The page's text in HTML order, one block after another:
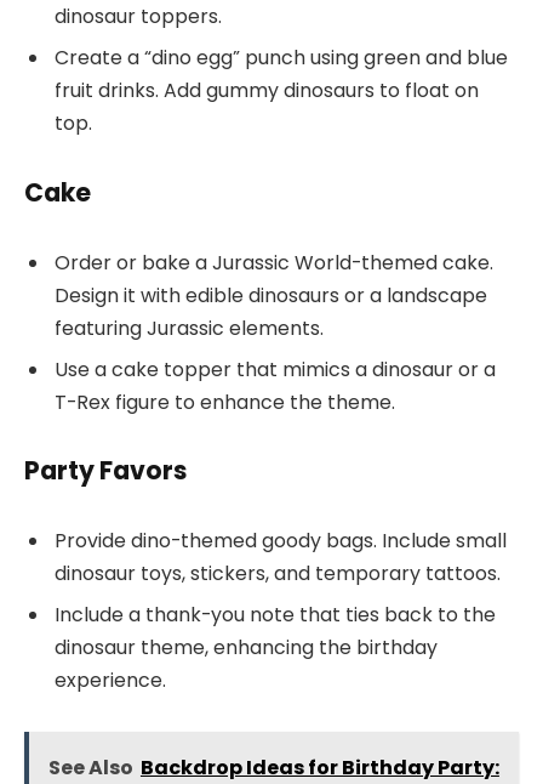
dinosaur toppers.
Create a “dino egg” punch using green and blue
fruit drinks. Add gummy dinosaurs to float on
top.
Cake
Order or bake a Jurassic World-themed cake.
Design it with edible dinosaurs or a landscape
featuring Jurassic elements.
Use a cake topper that mimics a dinosaur or a
T-Rex figure to enhance the theme.
Party Favors
Provide dino-themed goody bags. Include small
dinosaur toys, stickers, and temporary tattoos.
Include a thank-you note that ties back to the
dinosaur theme, enhancing the birthday
experience.
See Also Backdrop Ideas for Birthday Party: